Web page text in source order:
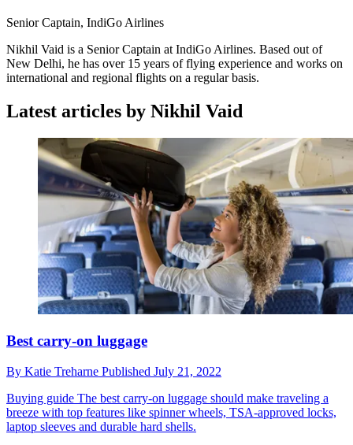
Senior Captain, IndiGo Airlines
Nikhil Vaid is a Senior Captain at IndiGo Airlines. Based out of
New Delhi, he has over 15 years of flying experience and works on
international and regional flights on a regular basis.
Latest articles by Nikhil Vaid
Best carry-on luggage
By Katie Treharne Published July 21, 2022
Buying guide The best carry-on luggage should make traveling a
breeze with top features like spinner wheels, TSA-approved locks,
laptop sleeves and durable hard shells.